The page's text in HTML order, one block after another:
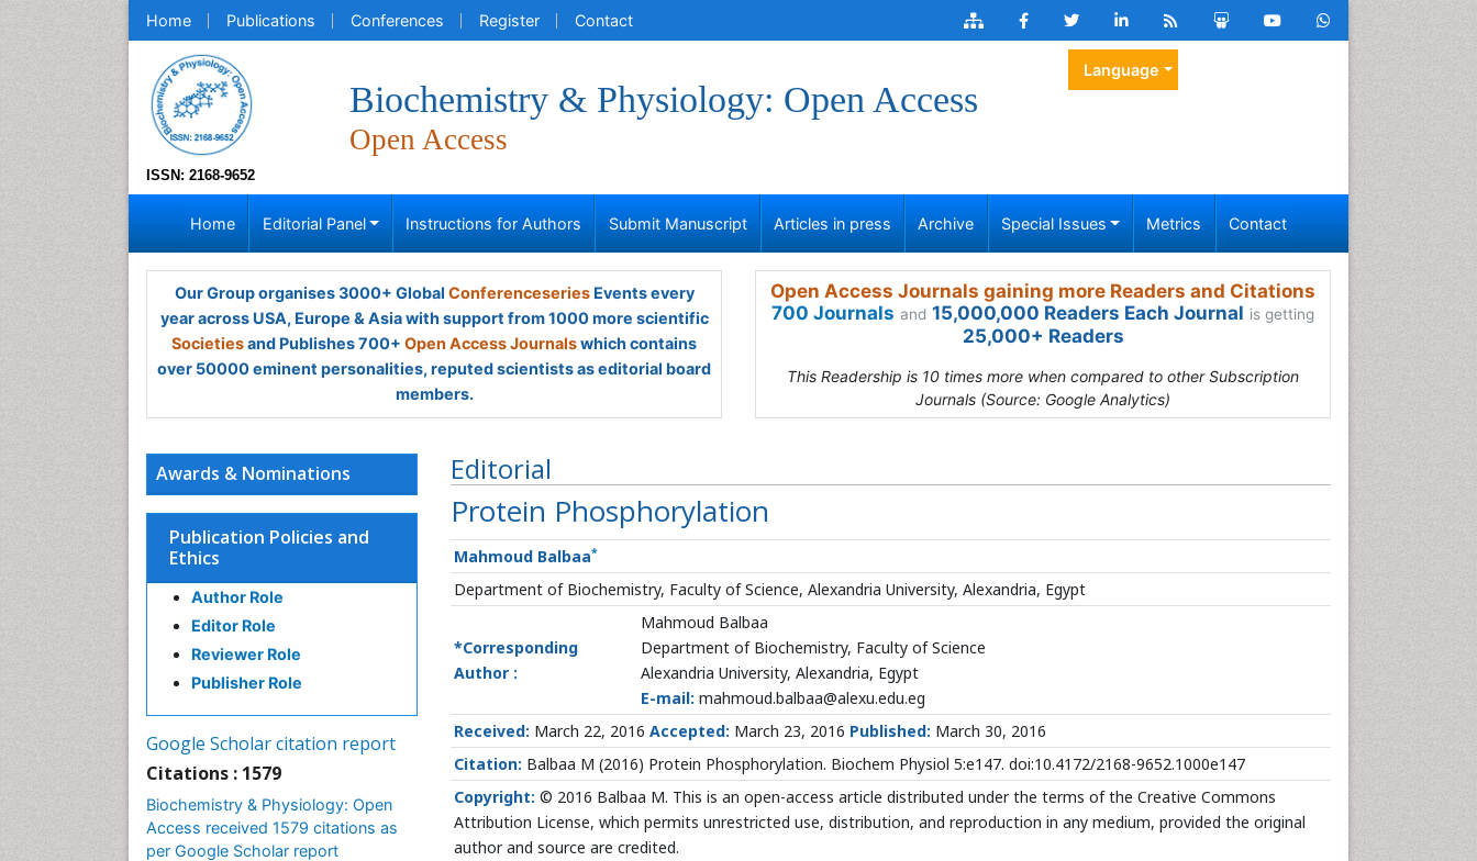
Home Publications Conferences Register Contact
ISSN: 2168-9652
Biochemistry & Physiology: Open Access
Open Access
Language
Home Editorial Panel Instructions for Authors Submit Manuscript Articles in press Archive Special Issues Metrics Contact
Our Group organises 3000+ Global ConferenceseriesEvents every
year across USA, Europe & Asia with support from 1000 more scientific
Societiesand Publishes 700+ Open Access Journalswhich contains
over 50000 eminent personalities, reputed scientists as editorial board
members.
Open Access Journals gaining more Readers and Citations
700 Journals and 15,000,000 Readers Each Journal is getting
25,000+ Readers
This Readership is 10 times more when compared to other Subscription
Journals (Source: Google Analytics)
Editorial
Protein Phosphorylation
Mahmoud Balbaa*
Department of Biochemistry, Faculty of Science, Alexandria University, Alexandria, Egypt
*Corresponding
Author :
Mahmoud Balbaa
Department of Biochemistry, Faculty of Science
Alexandria University, Alexandria, Egypt
E-mail: mahmoud.balbaa@alexu.edu.eg
Received: March 22, 2016 Accepted: March 23, 2016 Published: March 30, 2016
Citation: Balbaa M (2016) Protein Phosphorylation. Biochem Physiol 5:e147. doi:10.4172/2168-9652.1000e147
Copyright: © 2016 Balbaa M. This is an open-access article distributed under the terms of the Creative Commons
Attribution License, which permits unrestricted use, distribution, and reproduction in any medium, provided the original
author and source are credited.
Awards & Nominations
Publication Policies and
Ethics
Author Role
Editor Role
Reviewer Role
Publisher Role
Google Scholar citation report
Citations : 1579
Biochemistry & Physiology: Open
Access received 1579 citations as
per Google Scholar report